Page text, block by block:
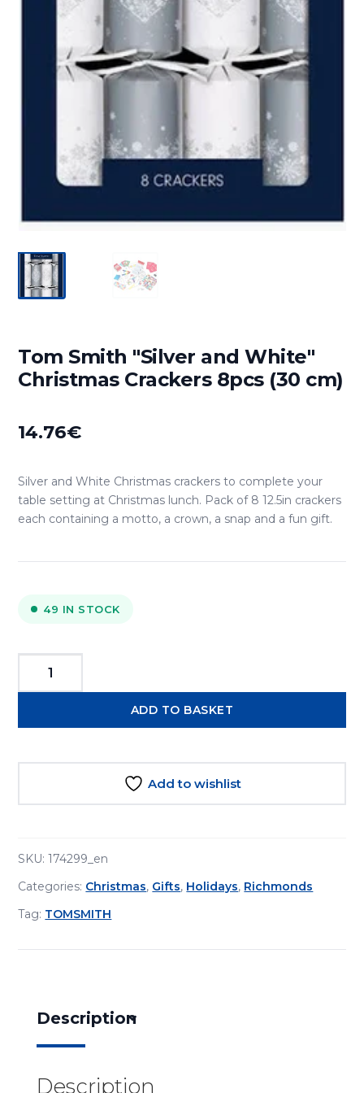
Tom Smith "Silver and White"
Christmas Crackers 8pcs (30 cm)
14.76€
Silver and White Christmas crackers to complete your
table setting at Christmas lunch. Pack of 8 12.5in crackers
each containing a motto, a crown, a snap and a fun gift.
49 IN STOCK
8pcs
quantity
ADD TO BASKET
Add to wishlist
SKU:174299_en
Categories: Christmas, Gifts, Holidays, Richmonds
Tag: TOMSMITH
Description
Description